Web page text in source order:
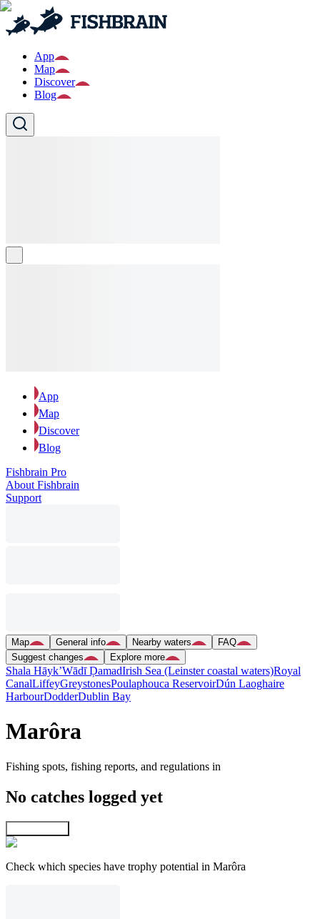
App
Map
Discover
Blog
App
Map
Discover
Blog
Fishbrain Pro
About Fishbrain
Support
Map General info Nearby waters
FAQ
Suggest changes
Explore more
Shala Hāyk’Wādī ḐamadIrish Sea (Leinster coastal waters)Royal
CanalLiffeyGreystonesPoulaphouca ReservoirDún Laoghaire
HarbourDodderDublin Bay
Marôra
Fishing spots, fishing reports, and regulations in
No catches logged yet
Check which species have trophy potential in Marôra